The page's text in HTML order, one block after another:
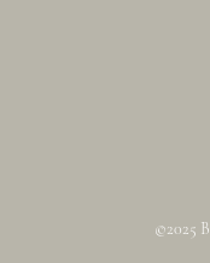
©2025